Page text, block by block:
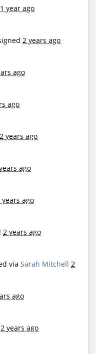
1 year ago
2 years ago
ago
ago
2 years ago
ago
years ago
2 years ago
via Sarah Mitchell 2
ago
2 years ago